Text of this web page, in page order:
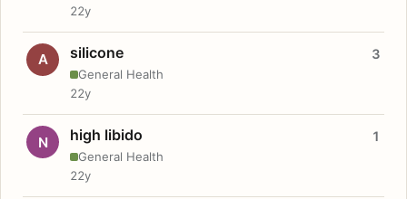
22y
A silicone
General Health
3
22y
N high libido
General Health
1
22y